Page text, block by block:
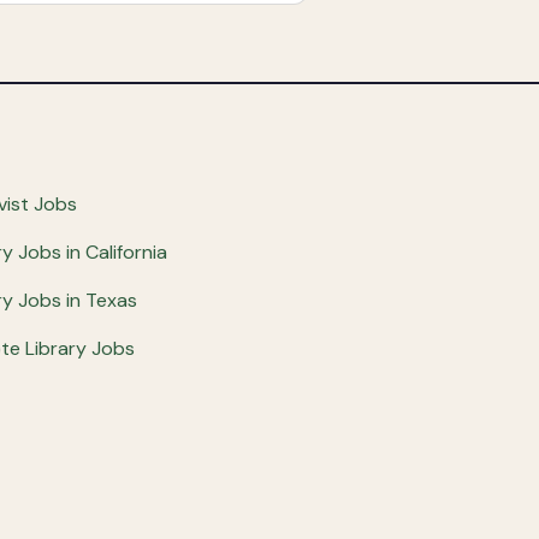
Jobs
Jobs in California
Jobs in Texas
Library Jobs